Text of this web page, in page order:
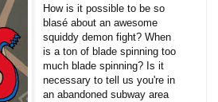
How is it possible to be so
blasé about an awesome
squiddy demon fight? When
is a ton of blade spinning too
much blade spinning? Is it
necessary to tell us you're in
an abandoned subway area